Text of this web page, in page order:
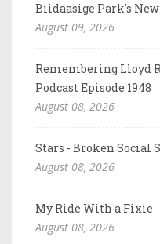
Biidaasige Park's
August 09, 2026
Remembering Lloyd
Podcast Episode 1948
August 08, 2026
Stars - Broken Social
August 08, 2026
My Ride With a Fixie
August 08, 2026